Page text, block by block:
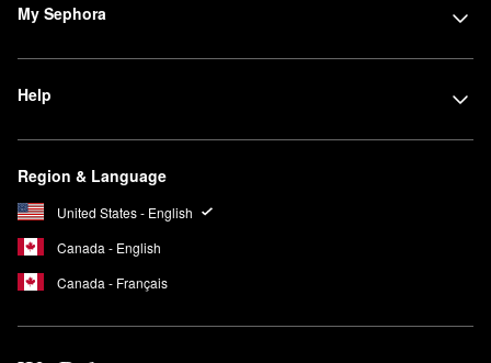
My Sephora
Help
Region & Language
United States - English
Canada - English
Canada - Français